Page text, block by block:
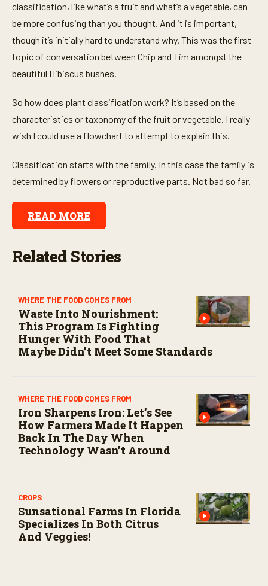
classification, like what’s a fruit and what’s a vegetable, can
be more confusing than you thought. And it is important,
though it’s initially hard to understand why. This was the first
topic of conversation between Chip and Tim amongst the
beautiful Hibiscus bushes.
So how does plant classification work? It’s based on the
characteristics or taxonomy of the fruit or vegetable. I really
wish I could use a flowchart to attempt to explain this.
Classification starts with the family. In this case the family is
determined by flowers or reproductive parts. Not bad so far.
READ MORE
Related Stories
WHERE THE FOOD COMES FROM
Waste Into Nourishment:
This Program Is Fighting
Hunger With Food That
Maybe Didn’t Meet Some Standards
WHERE THE FOOD COMES FROM
Iron Sharpens Iron: Let’s See
How Farmers Made It Happen
Back In The Day When
Technology Wasn’t Around
CROPS
Sunsational Farms In Florida
Specializes In Both Citrus
And Veggies!